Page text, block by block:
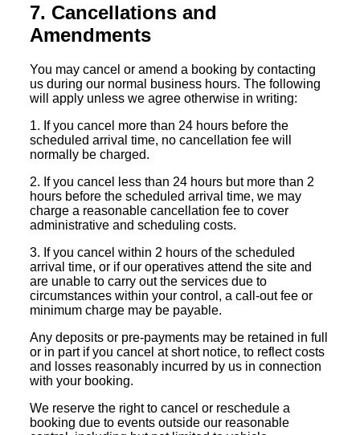
7. Cancellations and
Amendments
You may cancel or amend a booking by contacting
us during our normal business hours. The following
will apply unless we agree otherwise in writing:
1. If you cancel more than 24 hours before the
scheduled arrival time, no cancellation fee will
normally be charged.
2. If you cancel less than 24 hours but more than 2
hours before the scheduled arrival time, we may
charge a reasonable cancellation fee to cover
administrative and scheduling costs.
3. If you cancel within 2 hours of the scheduled
arrival time, or if our operatives attend the site and
are unable to carry out the services due to
circumstances within your control, a call-out fee or
minimum charge may be payable.
Any deposits or pre-payments may be retained in full
or in part if you cancel at short notice, to reflect costs
and losses reasonably incurred by us in connection
with your booking.
We reserve the right to cancel or reschedule a
booking due to events outside our reasonable